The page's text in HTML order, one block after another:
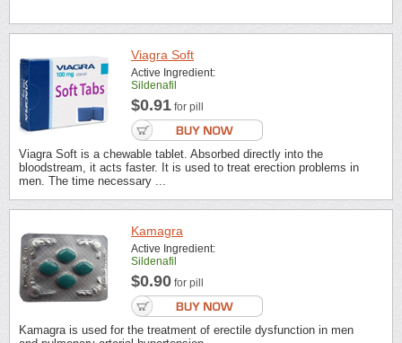
Viagra Soft
Active Ingredient:
Sildenafil
$0.91 for pill
Viagra Soft is a chewable tablet. Absorbed directly into the
bloodstream, it acts faster. It is used to treat erection problems in
men. The time necessary ...
Kamagra
Active Ingredient:
Sildenafil
$0.90 for pill
Kamagra is used for the treatment of erectile dysfunction in men